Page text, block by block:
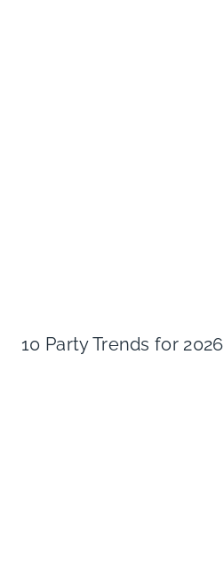
10 Party Trends for 2026